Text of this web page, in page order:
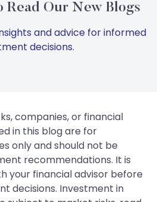
Read Our New Blogs
and advice for informed
decisions.
companies, or financial
in this blog are for
only and should not be
recommendations. It is
your financial advisor before
decisions. Investment in